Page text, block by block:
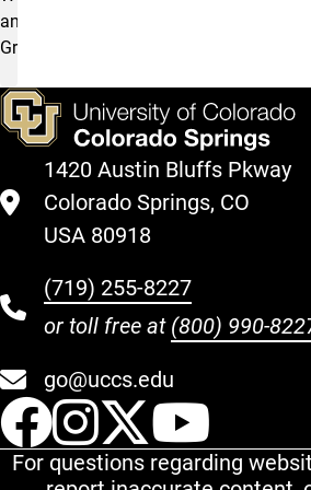
and
Grants.
1420 Austin Bluffs Pkway
Colorado Springs, CO
USA 80918
(719) 255-8227
or toll free at (800) 990-
go@uccs.edu
UCCS
UCCS
UCCS
For questions regarding